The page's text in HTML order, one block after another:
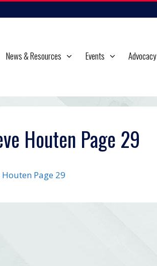
News & Resources Events Advocacy
Houten Page 29
Houten Page 29